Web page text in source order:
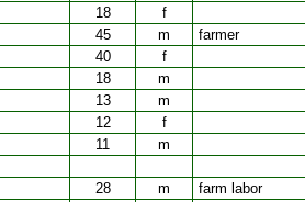
18 f
45 m farmer
40 f
18 m
13 m
12 f
11 m
28 m farm labor